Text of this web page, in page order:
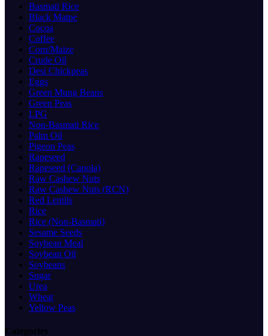
Basmati Rice
Black Matpe
Cocoa
Coffee
Corn/Maize
Crude Oil
Desi Chickpeas
Eggs
Green Mung Beans
Green Peas
LPG
Non-Basmati Rice
Palm Oil
Pigeon Peas
Rapeseed
Rapeseed (Canola)
Raw Cashew Nuts
Raw Cashew Nuts (RCN)
Red Lentils
Rice
Rice (Non-Basmati)
Sesame Seeds
Soybean Meal
Soybean Oil
Soybeans
Sugar
Urea
Wheat
Yellow Peas
Categories